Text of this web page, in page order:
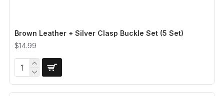
Brown Leather + Silver Clasp Buckle Set (5 Set)
$14.99